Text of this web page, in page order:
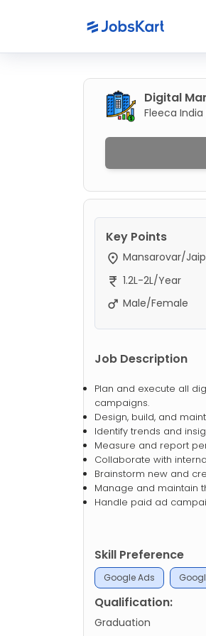
Digital
Fleeca India
Key Points
Mansarovar/
1.2L-2L/Year
Male/Female
Job Description
Plan and execute all
campaigns.
Design, build, and
Identify trends and
Measure and report
Collaborate with
Brainstorm new and
Manage and maintain
Handle paid ad
Skill Preference
Google Ads
Qualification:
Graduation